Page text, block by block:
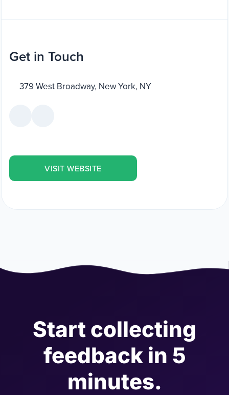
Get in Touch
379 West Broadway, New York, NY
VISIT WEBSITE
Start collecting
feedback in 5
minutes.